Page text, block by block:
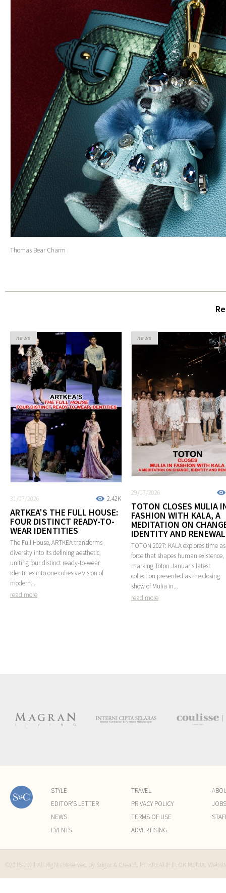
Thomas Bear Charm
2.42K
31/07/2026
ARTKEA'S THE FULL HOUSE:
FOUR DISTINCT READY-TO-
WEAR IDENTITIES
The Full House, ARTKEA transforms
diversity into its defining aesthetic,
uniting four distinct ready-to-wear
identities into one cohesive vision of
modern...
read more
news
29/07/2026
TOTON CLOSES MULIA
FASHION WITH KALA, A
MEDITATION ON
IDENTITY AND RENEWAL
TOTON 2027: KALA explores time
force that shapes human existence,
marking Toton Januar's latest
collection presented as the closing
show of Mulia in...
read more
news
STYLE
EDITOR'S LETTER
NEWS
EVENTS
TRAVEL
PRIVACY POLICY
TERMS OF USE
ADVERTISING
JOBS
©2015-2021 All Rights Reserved by Sugar & Cream. PT KREATIF ELOK MEDIA.